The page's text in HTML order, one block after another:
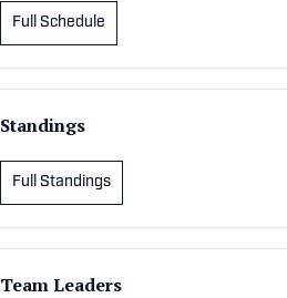
Full Schedule
Standings
Full Standings
Team Leaders